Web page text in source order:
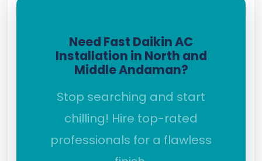
Need Fast Daikin AC
Installation in North and
Middle Andaman?
Stop searching and start
chilling! Hire top-rated
professionals for a flawless